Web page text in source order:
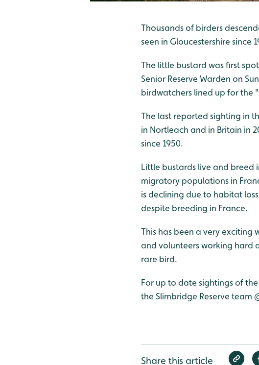
Thousands of birders
seen in Gloucestershire since
The little bustard was first
Senior Reserve Warden on
birdwatchers lined up for the
The last reported sighting in
in Nortleach and in Britain in
since 1950.
Little bustards live and breed
migratory populations in
is declining due to habitat
despite breeding in France.
This has been a very exciting
and volunteers working hard
rare bird.
For up to date sightings of
the Slimbridge Reserve team
Share this article